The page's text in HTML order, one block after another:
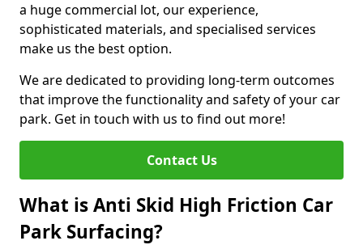
a huge commercial lot, our experience,
sophisticated materials, and specialised services
make us the best option.
We are dedicated to providing long-term outcomes
that improve the functionality and safety of your car
park. Get in touch with us to find out more!
Contact Us
What is Anti Skid High Friction Car
Park Surfacing?